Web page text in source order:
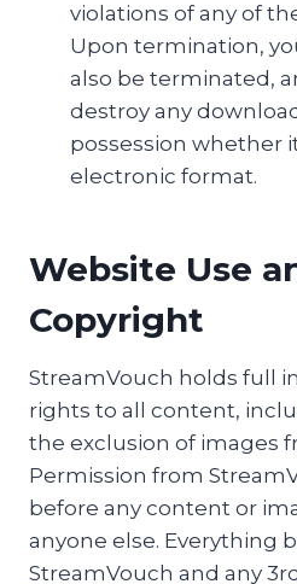
violations of any of
Upon termination,
also be terminated,
destroy any
possession whether
electronic format.
Website Use
Copyright
StreamVouch holds full
rights to all content,
the exclusion of images
Permission from
before any content or
anyone else. Everything
StreamVouch and any